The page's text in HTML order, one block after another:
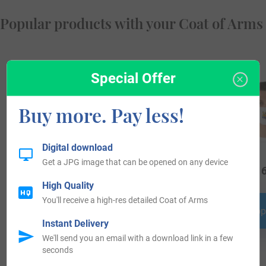
Popular products with your Coat of Arms
18.99
Special Offer
Buy more. Pay less!
Digital download
Get a JPG image that can be opened on any device
High Quality
You'll receive a high-res detailed Coat of Arms
Instant Delivery
We'll send you an email with a download link in a few
seconds